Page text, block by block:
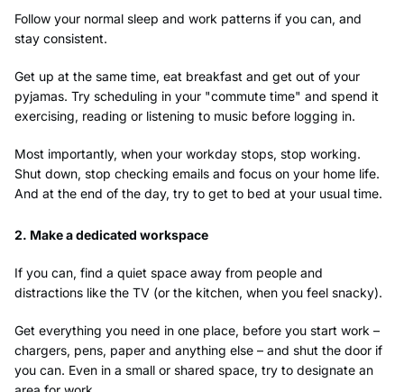
Follow your normal sleep and work patterns if you can, and
stay consistent.
Get up at the same time, eat breakfast and get out of your
pyjamas. Try scheduling in your "commute time" and spend it
exercising, reading or listening to music before logging in.
Most importantly, when your workday stops, stop working.
Shut down, stop checking emails and focus on your home life.
And at the end of the day, try to get to bed at your usual time.
2. Make a dedicated workspace
If you can, find a quiet space away from people and
distractions like the TV (or the kitchen, when you feel snacky).
Get everything you need in one place, before you start work –
chargers, pens, paper and anything else – and shut the door if
you can. Even in a small or shared space, try to designate an